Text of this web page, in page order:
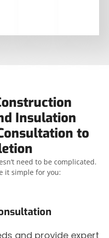
Insulation
to
need to be complicated.
it simple for you:
and provide expert